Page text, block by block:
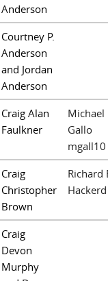
Anderson
Courtney P.
Anderson
and Jordan
Anderson
Craig Alan
Faulkner
Michael
Gallo
mgall10
Craig
Christopher
Brown
Richard
Hackerd
Craig
Devon
Murphy